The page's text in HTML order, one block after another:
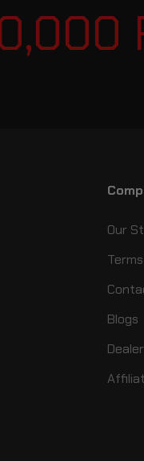
Our
Terms
Blogs